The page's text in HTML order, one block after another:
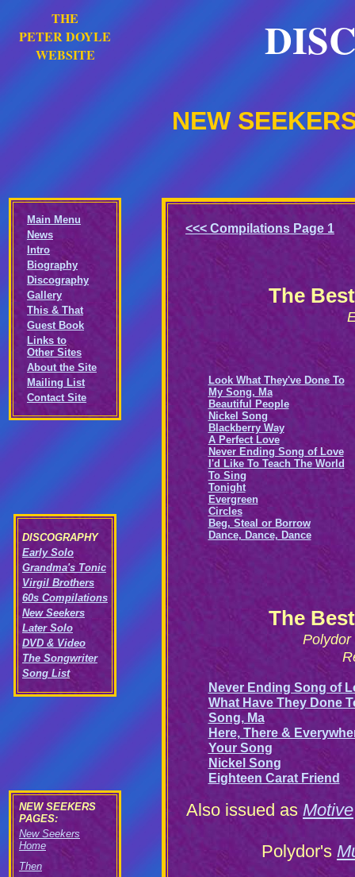
THE
PETER DOYLE
WEBSITE
NEW
Main Menu
News
Intro
Biography
Discography
Gallery
This & That
Guest Book
Links to
Other Sites
About the Site
Mailing List
Contact Site
DISCOGRAPHY
Early Solo
Grandma's Tonic
Virgil Brothers
60s Compilations
New Seekers
Later Solo
DVD & Video
The Songwriter
Song List
NEW SEEKERS
PAGES:
New Seekers
Home
Then
<<< Compilations Page 1
The
Look What They've Done To
My Song, Ma
Beautiful People
Nickel Song
Blackberry Way
A Perfect Love
Never Ending Song of Love
I'd Like To Teach The World
To Sing
Tonight
Evergreen
Circles
Beg, Steal or Borrow
Dance, Dance, Dance
The
Polydor
Never Ending Song of
What Have They Done
Song, Ma
Here, There &
Your Song
Nickel Song
Eighteen Carat Friend
Also issued as Motive
Polydor's